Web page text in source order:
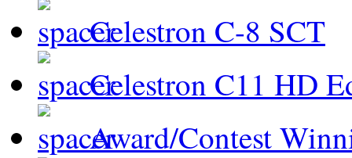
Celestron C-8 SCT
Celestron C11 HD
Award/Contest